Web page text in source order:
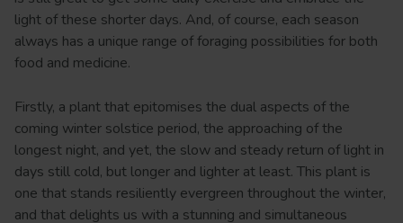
light of these shorter days. And, of course, each season
always has a unique range of foraging possibilities for both
food and medicine.
Firstly, a plant that epitomises the dual aspects of the
coming winter solstice period, the approaching of the
longest night, and yet, the slow and steady return of light in
days still cold, but longer and lighter at least. This plant is
one that stands resiliently evergreen throughout the winter,
and that delights us with a stunning and simultaneous